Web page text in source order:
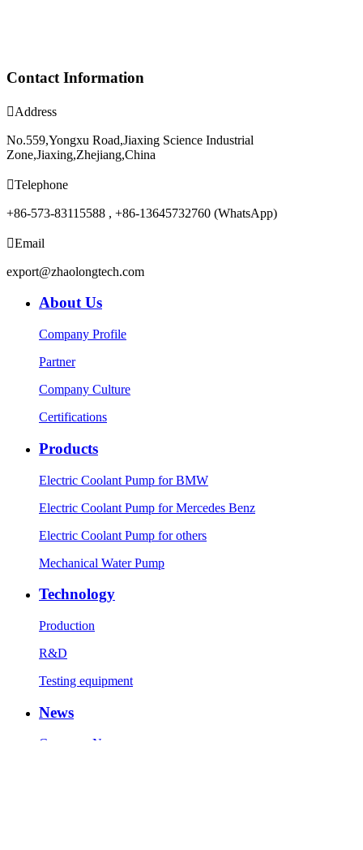
Contact Information
Address
No.559,Yongxu Road,Jiaxing Science Industrial
Zone,Jiaxing,Zhejiang,China
Telephone
+86-573-83115588 , +86-13645732760 (WhatsApp)
Email
export@zhaolongtech.com
About Us
Company Profile
Partner
Company Culture
Certifications
Products
Electric Coolant Pump for BMW
Electric Coolant Pump for Mercedes Benz
Electric Coolant Pump for others
Mechanical Water Pump
Technology
Production
R&D
Testing equipment
News
Company News